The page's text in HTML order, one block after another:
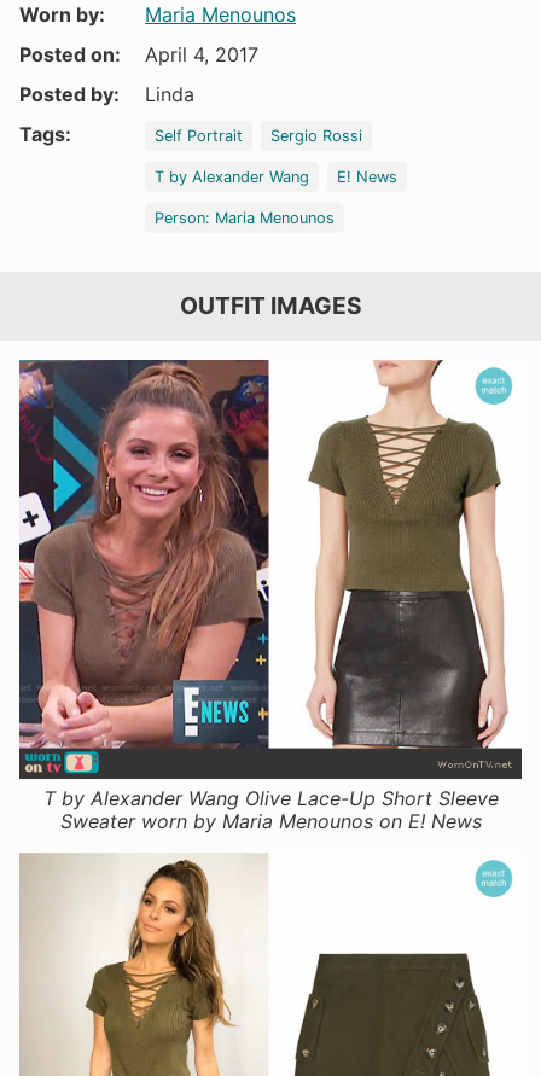
Worn by:
Maria Menounos
Posted on:
April 4, 2017
Posted by:
Linda
Tags:
Self Portrait Sergio Rossi
T by Alexander Wang E! News
Person: Maria Menounos
OUTFIT IMAGES
T by Alexander Wang Olive Lace-Up Short Sleeve
Sweater worn by Maria Menounos on E! News